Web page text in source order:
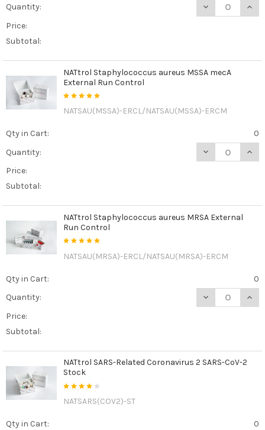
Quantity:
DECREASE
Price:
Subtotal:
NATtrol Staphylococcus aureus MSSA mecA
External Run Control
NATSAU(MSSA)-ERCL/NATSAU(MSSA)-ERCM
Qty in Cart:
0
Quantity:
DECREASE
Price:
Subtotal:
NATtrol Staphylococcus aureus MRSA External
Run Control
NATSAU(MRSA)-ERCL/NATSAU(MRSA)-ERCM
Qty in Cart:
0
Quantity:
DECREASE
Price:
Subtotal:
NATtrol SARS-Related Coronavirus 2 SARS-CoV-2
Stock
NATSARS(COV2)-ST
Qty in Cart:
0